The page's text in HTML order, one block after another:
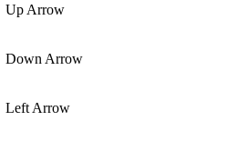
Up Arrow
Down Arrow
Left Arrow